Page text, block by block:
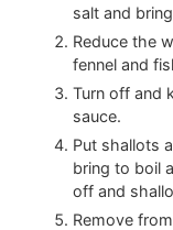
salt and
Reduce the
fennel and
Turn off and
sauce.
Put shallots
bring to boil
off and
Remove